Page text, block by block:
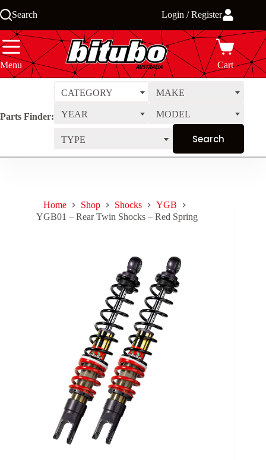
to
Search Login / Register
Menu Cart
Parts Finder:
CATEGORY MAKE
YEAR MODEL
TYPE
Home Shop Shocks
YGB
YGB01 – Rear Twin Shocks – Red Spring